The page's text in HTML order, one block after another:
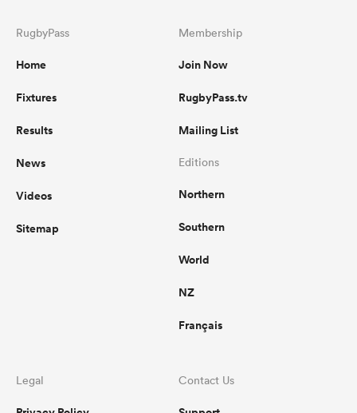
RugbyPass
Home
Fixtures
Results
News
Videos
Sitemap
Membership
Join Now
RugbyPass.tv
Mailing List
Editions
Northern
Southern
World
NZ
Français
Legal Contact Us